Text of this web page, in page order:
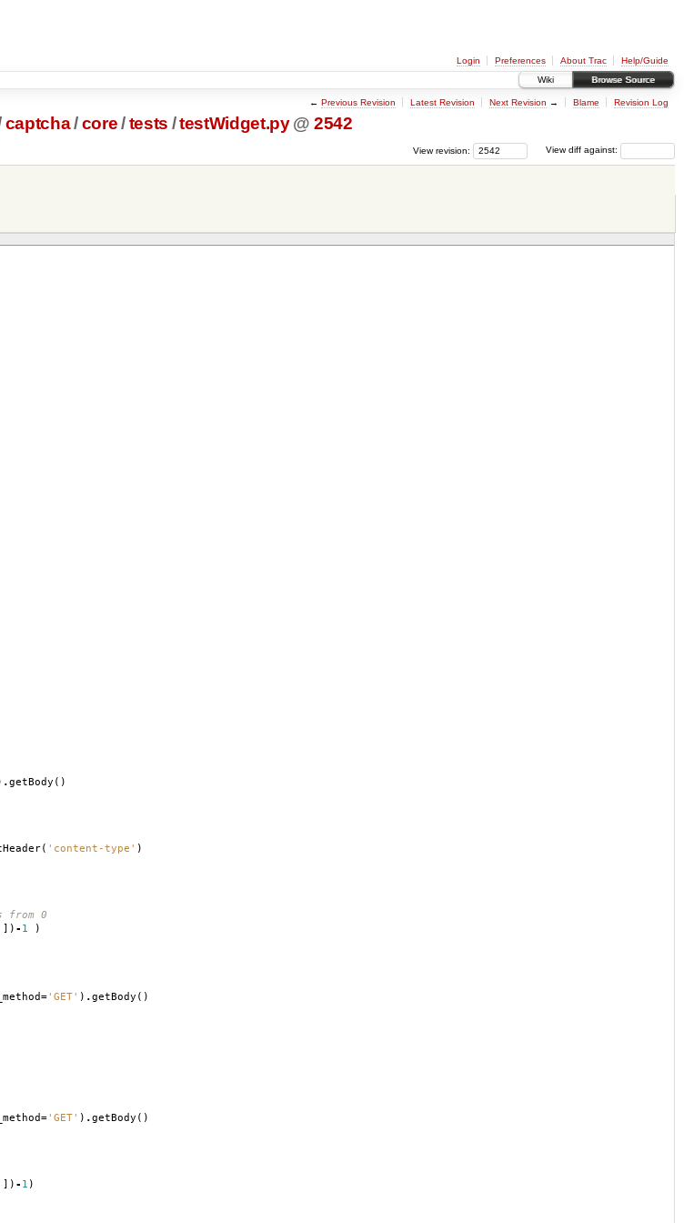
Login Preferences About Trac
Help/Guide
Wiki
Browse Source
← Previous Revision Latest Revision Next Revision → Blame Revision Log
captcha/core/ tests /testWidget.py @ 2542
View diff against:
View revision:
.getBody ()
( 'content-type' )
from 0
]) - 1 )
='GET' ) .getBody ()
='GET' ) .getBody ()
]) - 1 )